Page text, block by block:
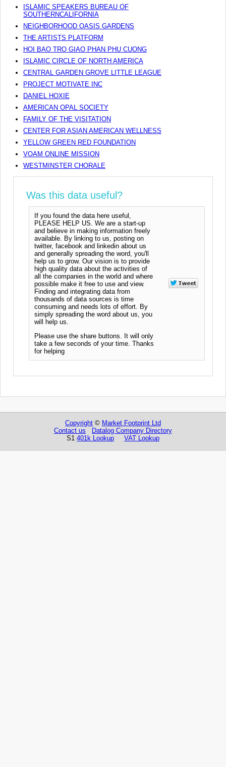
ISLAMIC SPEAKERS BUREAU OF
SOUTHERNCALIFORNIA
NEIGHBORHOOD OASIS GARDENS
THE ARTISTS PLATFORM
HOI BAO TRO GIAO PHAN PHU CUONG
ISLAMIC CIRCLE OF NORTH AMERICA
CENTRAL GARDEN GROVE LITTLE LEAGUE
PROJECT MOTIVATE INC
DANIEL HOXIE
AMERICAN OPAL SOCIETY
FAMILY OF THE VISITATION
CENTER FOR ASIAN AMERICAN WELLNESS
YELLOW GREEN RED FOUNDATION
VOAM ONLINE MISSION
WESTMINSTER CHORALE
Was this data useful?
If you found the data here useful,
PLEASE HELP US. We are a start-up
and believe in making information freely
available. By linking to us, posting on
twitter, facebook and linkedin about us
and generally spreading the word, you'll
help us to grow. Our vision is to provide
high quality data about the activities of
all the companies in the world and where
possible make it free to use and view.
Finding and integrating data from
thousands of data sources is time
consuming and needs lots of effort. By
simply spreading the word about us, you
will help us.
Please use the share buttons. It will only
take a few seconds of your time. Thanks
for helping
Copyright © Market Footprint Ltd
Contact us
Datalog Company Directory
S1 401k Lookup VAT Lookup